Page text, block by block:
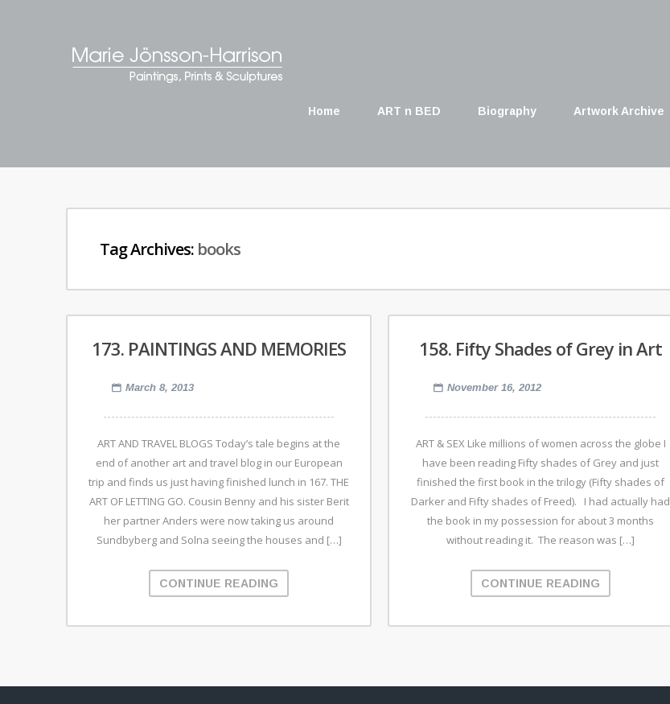
Home ART n BED Biography Artwork Archive
Tag Archives: books
173. PAINTINGS AND MEMORIES
March 8, 2013
ART AND TRAVEL BLOGS Today’s tale begins at the
end of another art and travel blog in our European
trip and finds us just having finished lunch in 167. THE
ART OF LETTING GO. Cousin Benny and his sister Berit
her partner Anders were now taking us around
Sundbyberg and Solna seeing the houses and […]
CONTINUE READING
158. Fifty Shades of Grey in Art
November 16, 2012
ART & SEX Like millions of women across the globe I
have been reading Fifty shades of Grey and just
finished the first book in the trilogy (Fifty shades of
Darker and Fifty shades of Freed). I had actually had
the book in my possession for about 3 months
without reading it. The reason was […]
CONTINUE READING